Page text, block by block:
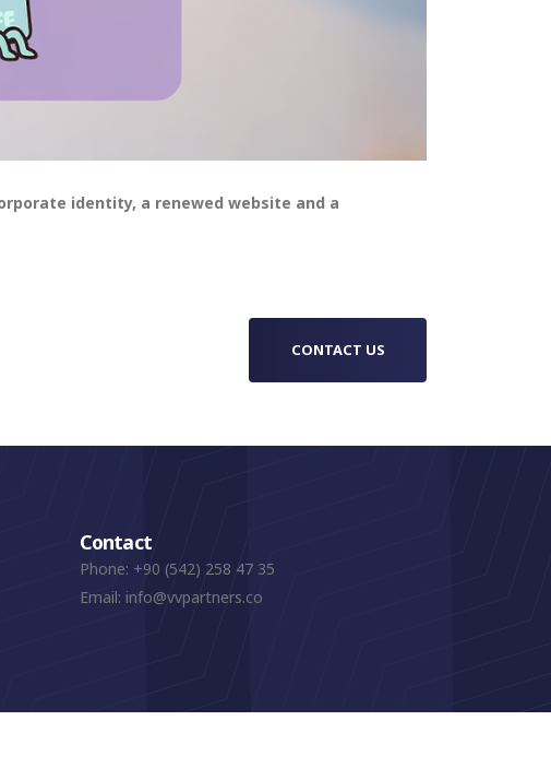
identity, a renewed website and a
CONTACT US
Contact
Phone: +90 (542) 258 47 35
Email: info@vvpartners.co